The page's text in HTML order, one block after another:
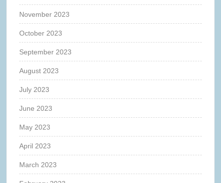
November 2023
October 2023
September 2023
August 2023
July 2023
June 2023
May 2023
April 2023
March 2023